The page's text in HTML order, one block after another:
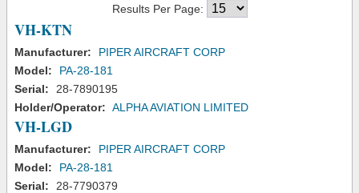
Results Per Page:
VH-KTN
Manufacturer:
PIPER AIRCRAFT CORP
Model:
PA-28-181
Serial:
28-7890195
Holder/Operator: ALPHA AVIATION LIMITED
VH-LGD
Manufacturer:
PIPER AIRCRAFT CORP
Model:
PA-28-181
Serial:
28-7790379